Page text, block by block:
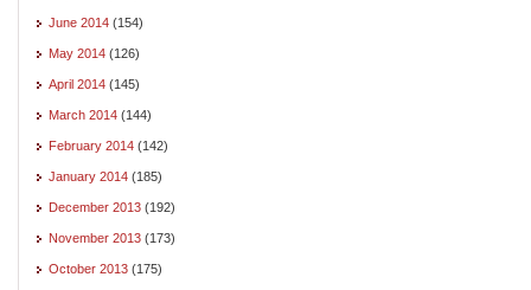
June 2014 (154)
May 2014 (126)
April 2014 (145)
March 2014 (144)
February 2014 (142)
January 2014 (185)
December 2013 (192)
November 2013 (173)
October 2013 (175)